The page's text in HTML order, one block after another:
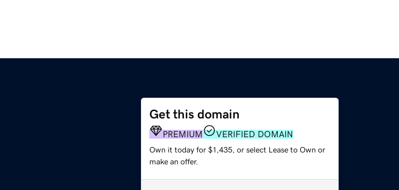
Get this domain
PREMIUM VERIFIED DOMAIN
Own it today for $1,435, or select Lease to Own or
make an offer.